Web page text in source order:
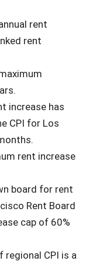
rent
rent
increase has
CPI for Los
rent increase
board for rent
Rent Board
cap of 60%
regional CPI is a